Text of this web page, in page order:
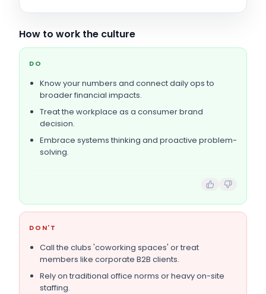
How to work the culture
DO
Know your numbers and connect daily ops to
broader financial impacts.
Treat the workplace as a consumer brand
decision.
Embrace systems thinking and proactive problem-
solving.
DON'T
Call the clubs 'coworking spaces' or treat
members like corporate B2B clients.
Rely on traditional office norms or heavy on-site
staffing.